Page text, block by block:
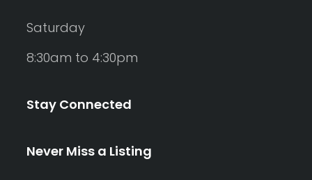
Saturday
8:30am to 4:30pm
Stay Connected
Never Miss a Listing